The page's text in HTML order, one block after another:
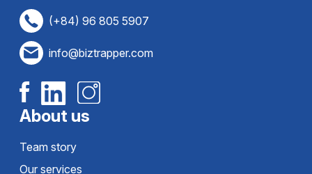
(+84) 96 805 5907
info@biztrapper.com
About us
Team story
Our services